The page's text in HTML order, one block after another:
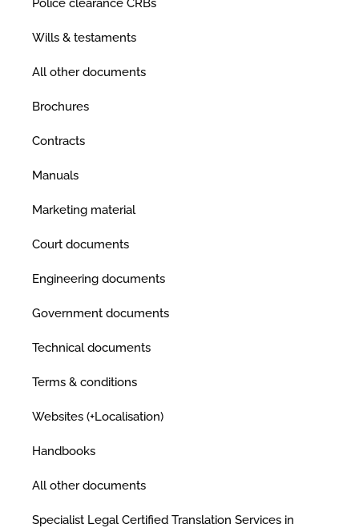
Police clearance CRBs
Wills & testaments
All other documents
Brochures
Contracts
Manuals
Marketing material
Court documents
Engineering documents
Government documents
Technical documents
Terms & conditions
Websites (+Localisation)
Handbooks
All other documents
Specialist Legal Certified Translation Services in